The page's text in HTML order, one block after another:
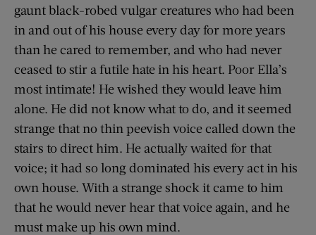
gaunt black-robed vulgar creatures who had been
in and out of his house every day for more years
than he cared to remember, and who had never
ceased to stir a futile hate in his heart. Poor Ella’s
most intimate! He wished they would leave him
alone. He did not know what to do, and it seemed
strange that no thin peevish voice called down the
stairs to direct him. He actually waited for that
voice; it had so long dominated his every act in his
own house. With a strange shock it came to him
that he would never hear that voice again, and he
must make up his own mind.